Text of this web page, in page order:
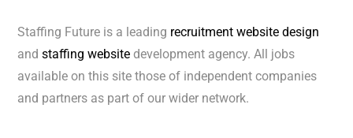
Staffing Future is a leading recruitment website design
andstaffing website development agency. All jobs
available on this site those of independent companies
and partners as part of our wider network.